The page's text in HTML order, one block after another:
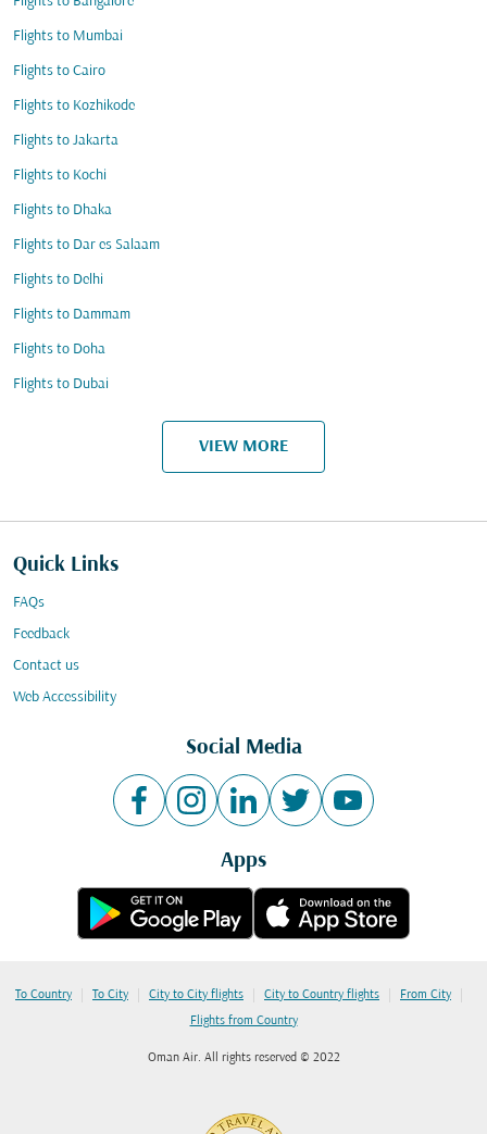
Flights to Mumbai
Flights to Cairo
Flights to Kozhikode
Flights to Jakarta
Flights to Kochi
Flights to Dhaka
Flights to Dar es Salaam
Flights to Delhi
Flights to Dammam
Flights to Doha
Flights to Dubai
VIEW MORE
Quick Links
FAQs
Feedback
Contact us
Web Accessibility
Social Media
Apps
To Country | To City | City to City flights | City to Country flights | From City |
Flights from Country
Oman Air. All rights reserved © 2022